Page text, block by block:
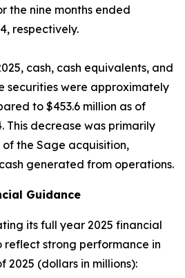
the nine months ended
respectively.
cash, cash equivalents, and
securities were approximately
to $453.6 million as of
This decrease was primarily
the Sage acquisition,
generated from operations.
Guidance
its full year 2025 financial
strong performance in
2025 (dollars in millions):